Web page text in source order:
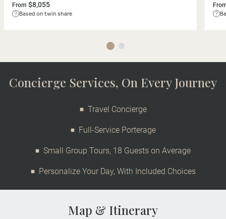
From $8,055
Based on twin share
Concierge Services, On Every Journey
Travel Concierge
Full-Service Porterage
Small Group Tours, 18 Guests on Average
Personalize Your Day, With Included Choices
Map & Itinerary